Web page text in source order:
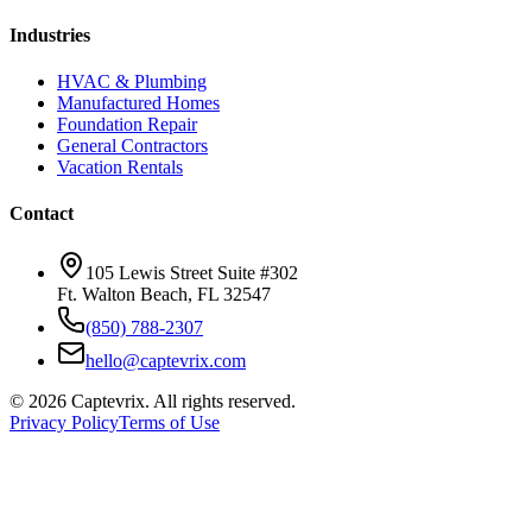
Industries
HVAC & Plumbing
Manufactured Homes
Foundation Repair
General Contractors
Vacation Rentals
Contact
105 Lewis Street Suite #302
Ft. Walton Beach, FL 32547
(850) 788-2307
hello@captevrix.com
© 2026 Captevrix. All rights reserved.
Privacy PolicyTerms of Use